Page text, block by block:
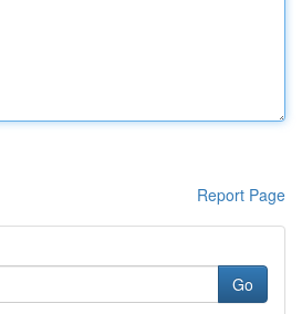
Report Page
Go